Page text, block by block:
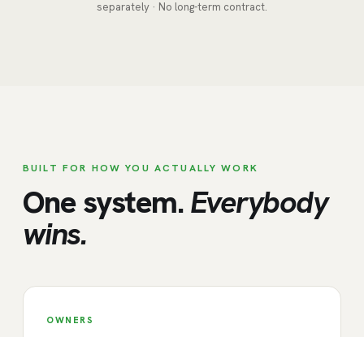
separately · No long-term contract.
BUILT FOR HOW YOU ACTUALLY WORK
One system.Everybody
wins.
OWNERS